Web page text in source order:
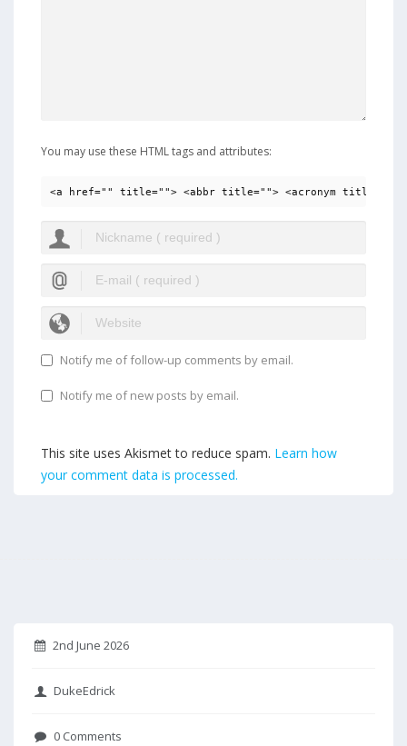
You may use these HTML tags and attributes:
<a href="" title=""> <abbr title=""> <acronym title="">
Notify me of follow-up comments by email.
Notify me of new posts by email.
This site uses Akismet to reduce spam. Learn how
your comment data is processed.
2nd June 2026
DukeEdrick
0 Comments